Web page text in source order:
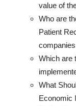
value of
Who are
Patient
Which are
What
Economic